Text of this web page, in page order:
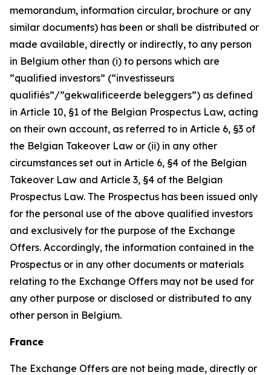
memorandum, information circular, brochure or any
similar documents) has been or shall be distributed or
made available, directly or indirectly, to any person
in Belgium other than (i) to persons which are
“qualified investors” (“investisseurs
qualifiés”/”gekwalificeerde beleggers”) as defined
in Article 10, §1 of the Belgian Prospectus Law, acting
on their own account, as referred to in Article 6, §3 of
the Belgian Takeover Law or (ii) in any other
circumstances set out in Article 6, §4 of the Belgian
Takeover Law and Article 3, §4 of the Belgian
Prospectus Law. The Prospectus has been issued only
for the personal use of the above qualified investors
and exclusively for the purpose of the Exchange
Offers. Accordingly, the information contained in the
Prospectus or in any other documents or materials
relating to the Exchange Offers may not be used for
any other purpose or disclosed or distributed to any
other person in Belgium.
France
The Exchange Offers are not being made, directly or